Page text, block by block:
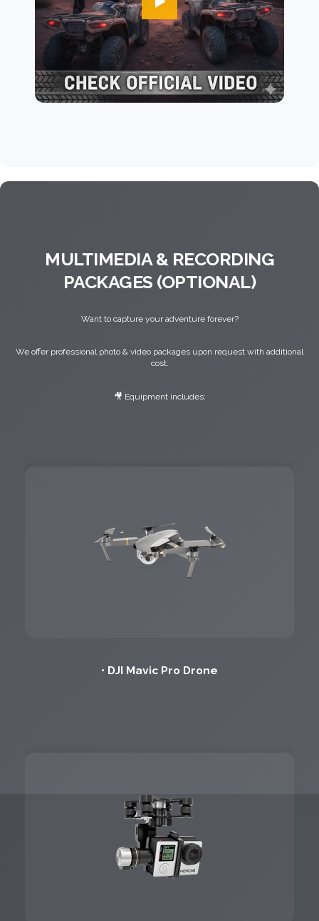
MULTIMEDIA & RECORDING
PACKAGES (OPTIONAL)
Want to capture your adventure forever?
We offer professional photo & video packages upon request with additional
cost.
🎥 Equipment includes:
• DJI Mavic Pro Drone